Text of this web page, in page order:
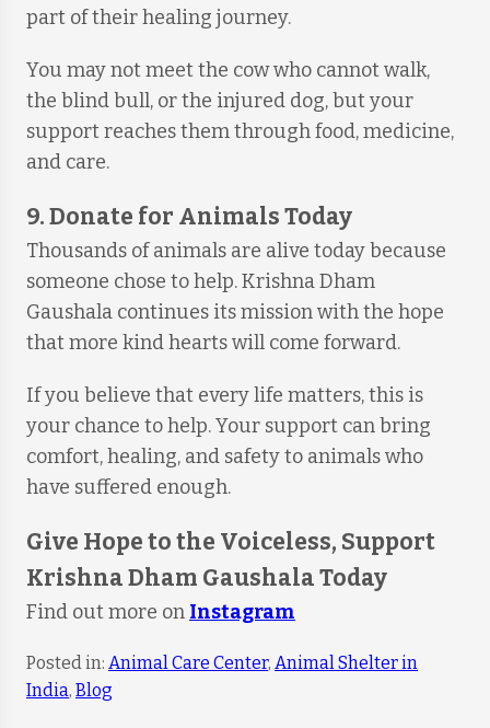
part of their healing journey.
You may not meet the cow who cannot walk,
the blind bull, or the injured dog, but your
support reaches them through food, medicine,
and care.
9. Donate for Animals Today
Thousands of animals are alive today because
someone chose to help. Krishna Dham
Gaushala continues its mission with the hope
that more kind hearts will come forward.
If you believe that every life matters, this is
your chance to help. Your support can bring
comfort, healing, and safety to animals who
have suffered enough.
Give Hope to the Voiceless, Support
Krishna Dham Gaushala Today
Find out more on Instagram
Posted in: Animal Care Center, Animal Shelter in
India, Blog